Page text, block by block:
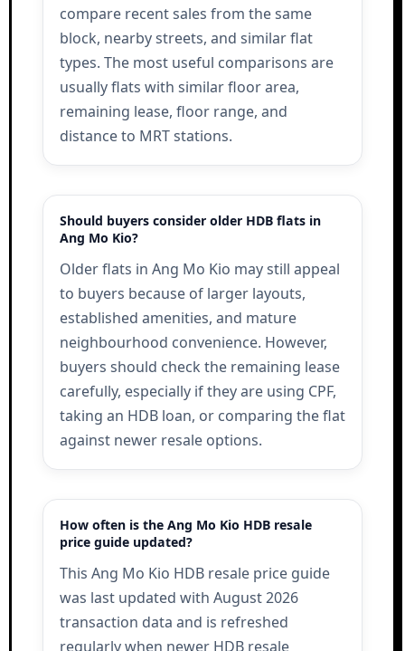
compare recent sales from the same
block, nearby streets, and similar flat
types. The most useful comparisons are
usually flats with similar floor area,
remaining lease, floor range, and
distance to MRT stations.
Should buyers consider older HDB flats in
Ang Mo Kio?
Older flats in Ang Mo Kio may still appeal
to buyers because of larger layouts,
established amenities, and mature
neighbourhood convenience. However,
buyers should check the remaining lease
carefully, especially if they are using CPF,
taking an HDB loan, or comparing the flat
against newer resale options.
How often is the Ang Mo Kio HDB resale
price guide updated?
This Ang Mo Kio HDB resale price guide
was last updated with August 2026
transaction data and is refreshed
regularly when newer HDB resale